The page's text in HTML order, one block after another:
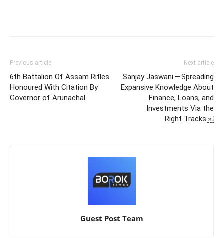
Previous article
6th Battalion Of Assam Rifles
Honoured With Citation By
Governor of Arunachal
Next article
Sanjay Jaswani — Spreading
Expansive Knowledge About
Finance, Loans, and
Investments Via the
Right Tracks￼
Guest Post Team